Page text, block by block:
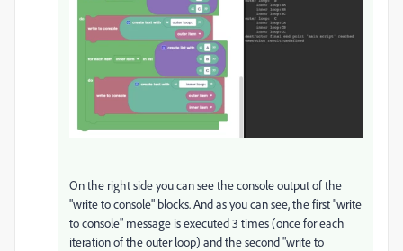
On the right side you can see the console output of the
"write to console" blocks. And as you can see, the first "write
to console" message is executed 3 times (once for each
iteration of the outer loop) and the second "write to